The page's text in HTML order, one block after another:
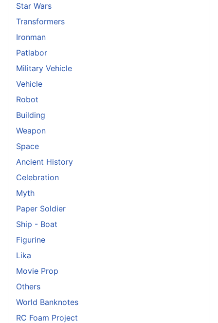
Star Wars
Transformers
Ironman
Patlabor
Military Vehicle
Vehicle
Robot
Building
Weapon
Space
Ancient History
Celebration
Myth
Paper Soldier
Ship - Boat
Figurine
Lika
Movie Prop
Others
World Banknotes
RC Foam Project